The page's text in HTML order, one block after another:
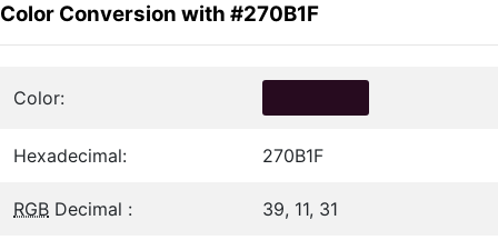
Color Conversion with #270B1F
Color:
Hexadecimal: 270B1F
RGB Decimal : 39, 11, 31